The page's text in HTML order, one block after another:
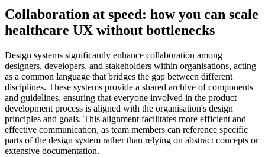
Collaboration at speed: how you can scale
healthcare UX without bottlenecks
Design systems significantly enhance collaboration among
designers, developers, and stakeholders within organisations, acting
as a common language that bridges the gap between different
disciplines. These systems provide a shared archive of components
and guidelines, ensuring that everyone involved in the product
development process is aligned with the organisation's design
principles and goals. This alignment facilitates more efficient and
effective communication, as team members can reference specific
parts of the design system rather than relying on abstract concepts or
extensive documentation.